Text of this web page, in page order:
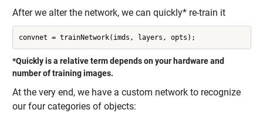
After we alter the network, we can quickly* re-train it
convnet = trainNetwork(imds, layers, opts);
*Quickly is a relative term depends on your hardware and
number of training images.
At the very end, we have a custom network to recognize
our four categories of objects: